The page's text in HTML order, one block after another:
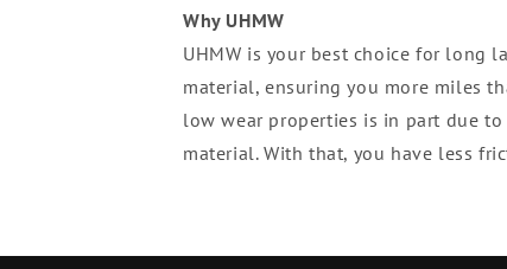
Why UHMW
UHMW is your best choice for long
material, ensuring you more miles
low wear properties is in part due
material. With that, you have less